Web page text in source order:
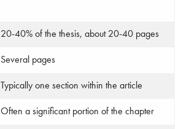
20-40% of the thesis, about 20-40 pages
Several pages
Typically one section within the article
Often a significant portion of the chapter